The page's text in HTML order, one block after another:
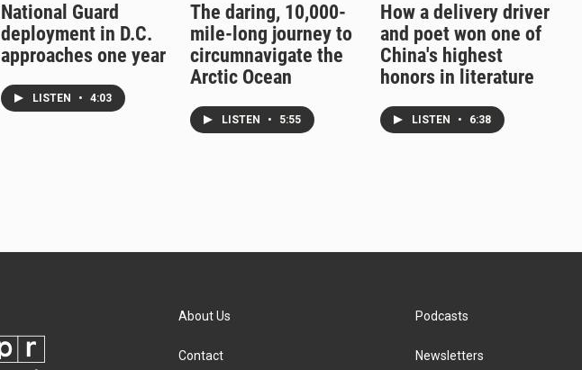
National Guard
deployment in D.C.
approaches one year
LISTEN • 4:03
The daring, 10,000-
mile-long journey to
circumnavigate the
Arctic Ocean
LISTEN • 5:55
How a delivery driver
and poet won one of
China's highest
honors in literature
LISTEN • 6:38
About Us
Contact
Podcasts
Newsletters